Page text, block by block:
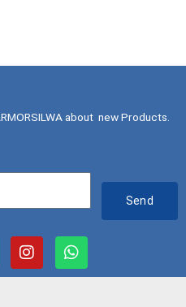
about new Products.
Send
I
n
s
W
h
a